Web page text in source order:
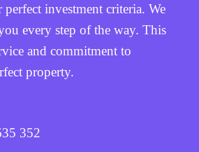
investment criteria. We
every step of the way. This
and commitment to
property.
352